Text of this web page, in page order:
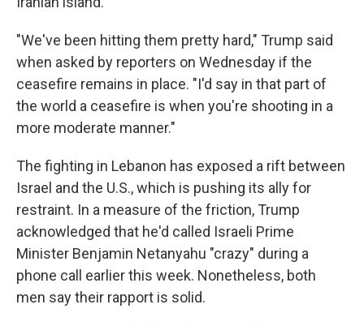
"We've been hitting them pretty hard," Trump said
when asked by reporters on Wednesday if the
ceasefire remains in place. "I'd say in that part of
the world a ceasefire is when you're shooting in a
more moderate manner."
The fighting in Lebanon has exposed a rift between
Israel and the U.S., which is pushing its ally for
restraint. In a measure of the friction, Trump
acknowledged that he'd called Israeli Prime
Minister Benjamin Netanyahu "crazy" during a
phone call earlier this week. Nonetheless, both
men say their rapport is solid.